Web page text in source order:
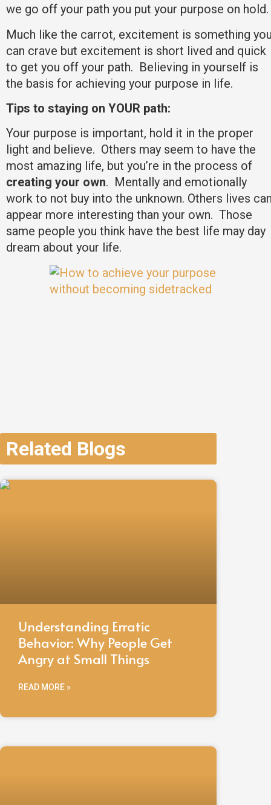
we go off your path you put your purpose on hold.
Much like the carrot, excitement is something
can crave but excitement is short lived and quick
to get you off your path. Believing in yourself is
the basis for achieving your purpose in life.
Tips to staying on YOUR path:
Your purpose is important, hold it in the proper
light and believe. Others may seem to have the
most amazing life, but you’re in the process of
creating your own. Mentally and emotionally
work to not buy into the unknown. Others lives
appear more interesting than your own. Those
same people you think have the best life may day
dream about your life.
Related Blogs
Understanding Erratic
Behavior: Why People Get
Angry at Small Things
READ MORE »